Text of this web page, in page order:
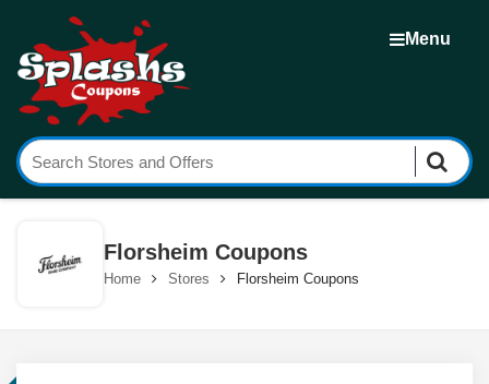
Menu
Florsheim Coupons
Home Stores Florsheim Coupons